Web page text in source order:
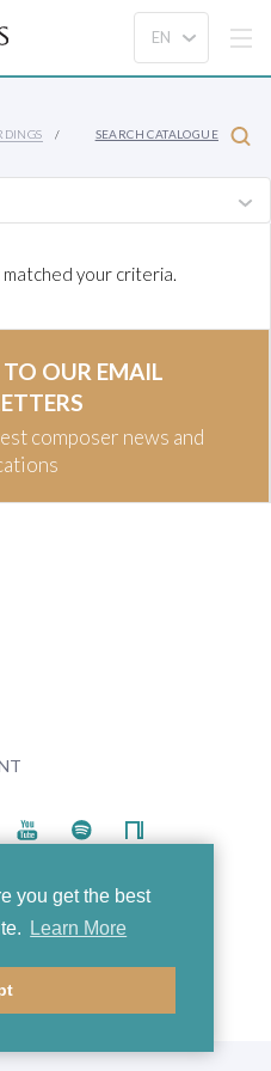
you get the best
Learn More
SEARCH CATALOGUE
your criteria.
TO OUR EMAIL
composer news and